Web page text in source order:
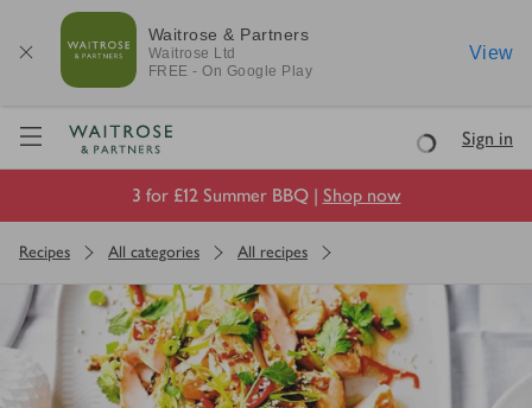
Waitrose & Partners
Waitrose Ltd
FREE - On Google Play
View
Visit Waitrose.com
LoadingSign in
3 for £12 Summer BBQ | Shop now
Recipes All categories All recipes